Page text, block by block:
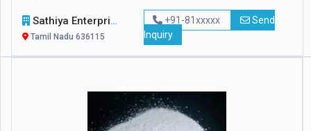
Sathiya Enterprises
Tamil Nadu 636115
+91-81xxxxx
Send
Inquiry